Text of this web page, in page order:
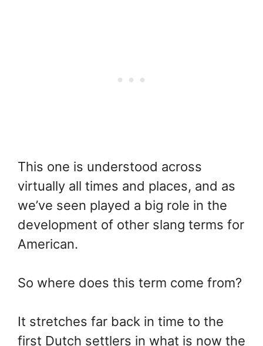
This one is understood across
virtually all times and places, and as
we’ve seen played a big role in the
development of other slang terms for
American.
So where does this term come from?
It stretches far back in time to the
first Dutch settlers in what is now the